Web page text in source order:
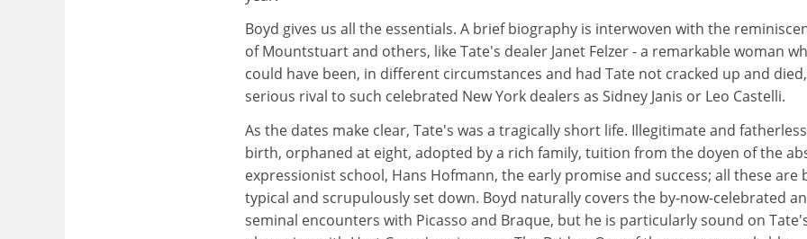
Boyd gives us all the essentials. A brief biography is interwoven with the
of Mountstuart and others, like Tate's dealer Janet Felzer - a remarkable woman
could have been, in different circumstances and had Tate not cracked up and
serious rival to such celebrated New York dealers as Sidney Janis or Leo Castelli.
As the dates make clear, Tate's was a tragically short life. Illegitimate and
birth, orphaned at eight, adopted by a rich family, tuition from the doyen of the
expressionist school, Hans Hofmann, the early promise and success; all these are
typical and scrupulously set down. Boyd naturally covers the by-now-celebrated
seminal encounters with Picasso and Braque, but he is particularly sound on